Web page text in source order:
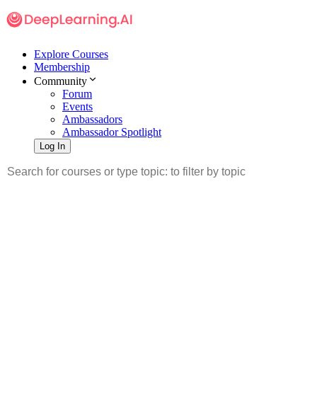
Explore Courses
Membership
Community
Forum
Events
Ambassadors
Ambassador Spotlight
Log In